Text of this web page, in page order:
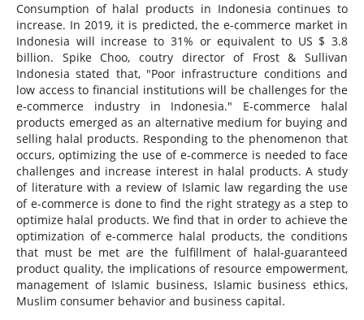
Consumption of halal products in Indonesia continues to
increase. In 2019, it is predicted, the e-commerce market in
Indonesia will increase to 31% or equivalent to US $ 3.8
billion. Spike Choo, coutry director of Frost & Sullivan
Indonesia stated that, "Poor infrastructure conditions and
low access to financial institutions will be challenges for the
e-commerce industry in Indonesia." E-commerce halal
products emerged as an alternative medium for buying and
selling halal products. Responding to the phenomenon that
occurs, optimizing the use of e-commerce is needed to face
challenges and increase interest in halal products. A study
of literature with a review of Islamic law regarding the use
of e-commerce is done to find the right strategy as a step to
optimize halal products. We find that in order to achieve the
optimization of e-commerce halal products, the conditions
that must be met are the fulfillment of halal-guaranteed
product quality, the implications of resource empowerment,
management of Islamic business, Islamic business ethics,
Muslim consumer behavior and business capital.